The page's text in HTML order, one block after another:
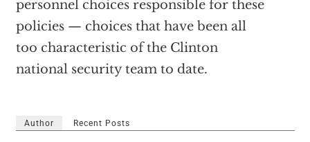
personnel choices responsible for these
policies — choices that have been all
too characteristic of the Clinton
national security team to date.
Author Recent Posts